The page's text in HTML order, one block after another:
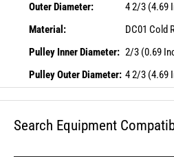
Outer Diameter:
4 2/3 (4.69
Material:
DC01 Cold
Pulley Inner Diameter: 2/3 (0.69
Pulley Outer Diameter: 4 2/3 (4.69
Search Equipment